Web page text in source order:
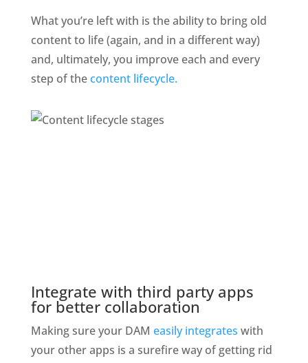
What you’re left with is the ability to bring old
content to life (again, and in a different way)
and, ultimately, you improve each and every
step of the content lifecycle.
Integrate with third party apps
for better collaboration
Making sure your DAM easily integrates with
your other apps is a surefire way of getting rid